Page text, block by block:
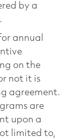
by a
annual
on the
not it is
agreement.
are
upon a
limited to,